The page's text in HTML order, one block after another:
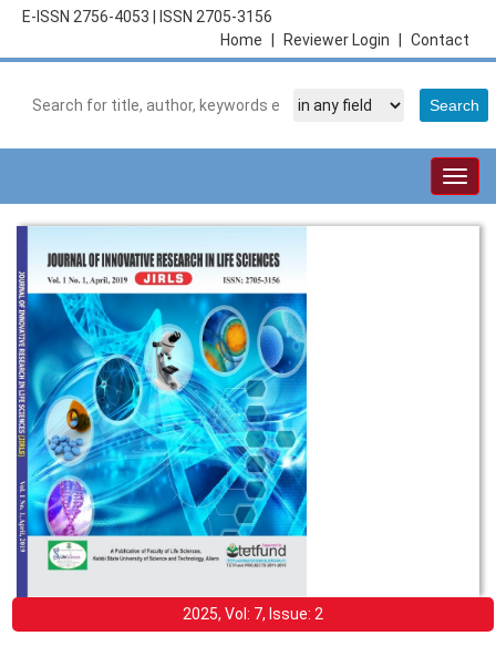
E-ISSN 2756-4053
ISSN 2705-3156
Contact
Reviewer Login
Home
2025, Vol: 7, Issue: 2